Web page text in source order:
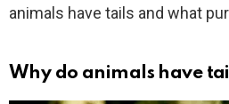
animals have tails and what
Why do animals have